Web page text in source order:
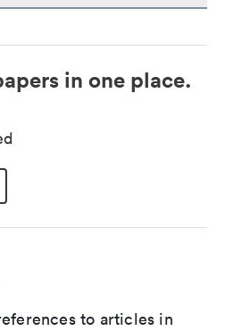
in one place.
to articles in